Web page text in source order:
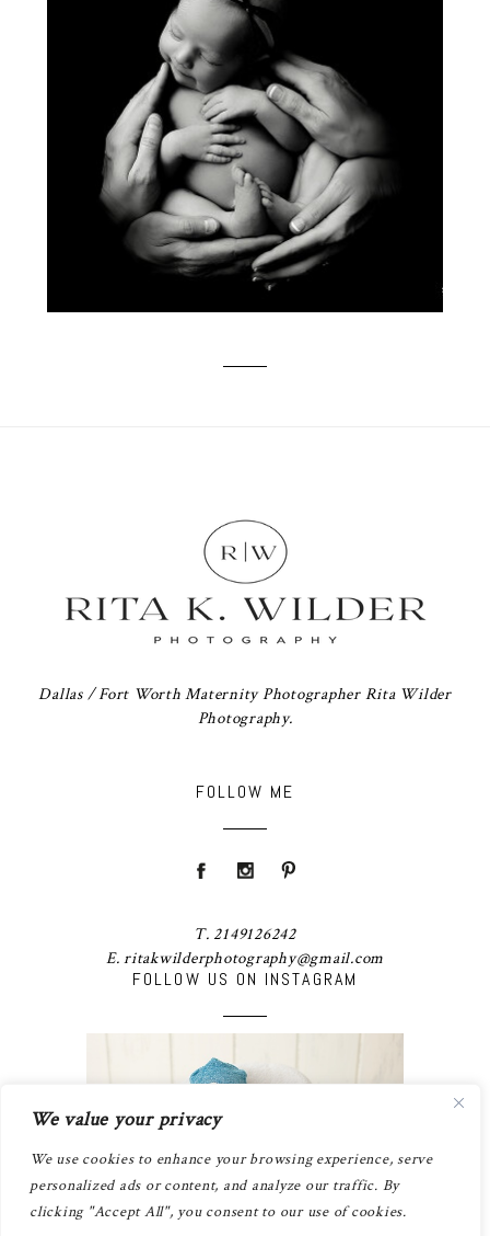
We value your privacy
We use cookies to enhance your browsing experience, serve
personalized ads or content, and analyze our traffic. By
clicking "Accept All", you consent to our use of cookies.
NEWBORN PICTURES | MADELYN|
FLOWER MOUND, TX
FOLLOW US ON INSTAGRAM
Dallas / Fort Worth Maternity Photographer Rita Wilder
Photography.
FOLLOW ME
T. 2149126242
E. ritakwilderphotography@gmail.com